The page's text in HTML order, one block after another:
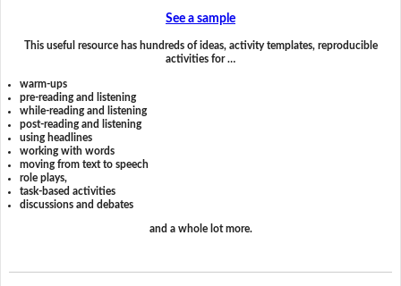
See a sample
This useful resource has hundreds of ideas, activity templates, reproducible
activities for …
warm-ups
pre-reading and listening
while-reading and listening
post-reading and listening
using headlines
working with words
moving from text to speech
role plays,
task-based activities
discussions and debates
and a whole lot more.